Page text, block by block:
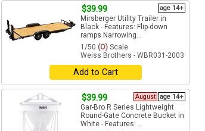
$39.99 age 14+
Mirsberger Utility Trailer in
Black - Features: Flip-down
ramps Narrowing...
1/50 (O) Scale
Weiss Brothers - WBR031-2003
Add to Cart
$39.99 age 14+
August
Gar-Bro R Series Lightweight
Round-Gate Concrete Bucket in
White - Features: ...